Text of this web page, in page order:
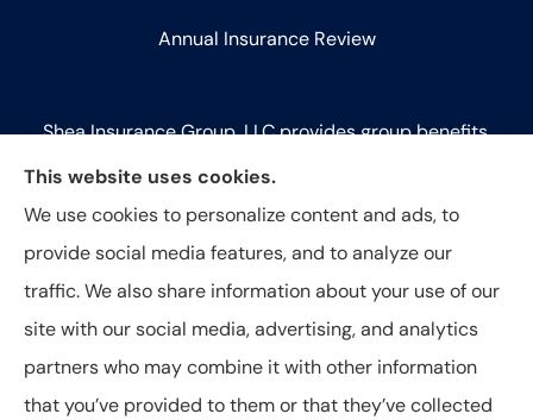
Annual Insurance Review
Shea Insurance Group, LLC provides group benefits,
commercial lines (P&C), and life insurance to all of
Illinois, including Chicago, Saint Charles, Bartlett,
West Chicago, Geneva, Batavia, Naperville, Aurora,
Elk Grove Village, and Elmhurst.
This website uses cookies.
We use cookies to personalize content and ads, to
provide social media features, and to analyze our
traffic. We also share information about your use of our
site with our social media, advertising, and analytics
partners who may combine it with other information
that you’ve provided to them or that they’ve collected